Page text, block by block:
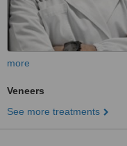
more
Veneers
See more treatments